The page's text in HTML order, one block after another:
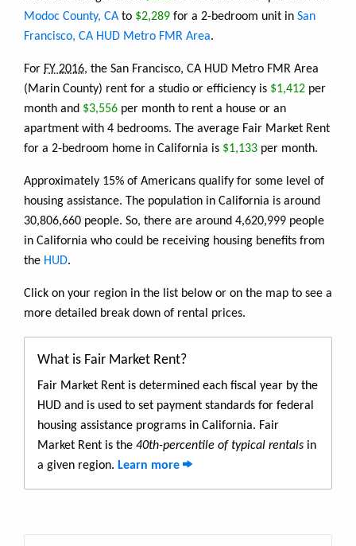
Modoc County, CA to $2,289 for a 2-bedroom unit in San
Francisco, CA HUD Metro FMR Area.
For FY 2016, the San Francisco, CA HUD Metro FMR Area
(Marin County) rent for a studio or efficiency is $1,412 per
month and $3,556 per month to rent a house or an
apartment with 4 bedrooms. The average Fair Market Rent
for a 2-bedroom home in California is $1,133 per month.
Approximately 15% of Americans qualify for some level of
housing assistance. The population in California is around
30,806,660 people. So, there are around 4,620,999 people
in California who could be receiving housing benefits from
the HUD.
Click on your region in the list below or on the map to see a
more detailed break down of rental prices.
What is Fair Market Rent?
Fair Market Rent is determined each fiscal year by the
HUD and is used to set payment standards for federal
housing assistance programs in California. Fair
Market Rent is the 40th-percentile of typical rentals in
a given region. Learn more